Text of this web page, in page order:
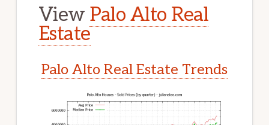
View Palo Alto Real
Estate
Palo Alto Real Estate Trends